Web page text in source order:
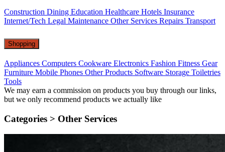
Construction Dining Education Healthcare Hotels Insurance
Internet/Tech Legal Maintenance Other Services Repairs Transport
Shopping
Appliances Computers Cookware Electronics Fashion Fitness Gear
Furniture Mobile Phones Other Products Software Storage Toiletries
Tools
We may earn a commission on products you buy through our links,
but we only recommend products we actually like
Categories > Other Services